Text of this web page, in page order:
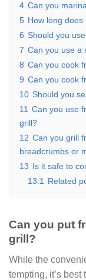
4 Can you
5 How long
6 Should you
7 Can you use a
8 Can you cook
9 Can you cook
10 Should you
11 Can you use
grill?
12 Can you grill
breadcrumbs or
13 Is it safe to
13.1
Related
Can you put
grill?
While the
tempting, it’s best